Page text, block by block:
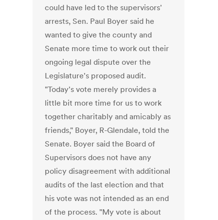
could have led to the supervisors'
arrests, Sen. Paul Boyer said he
wanted to give the county and
Senate more time to work out their
ongoing legal dispute over the
Legislature's proposed audit.
"Today's vote merely provides a
little bit more time for us to work
together charitably and amicably as
friends," Boyer, R-Glendale, told the
Senate. Boyer said the Board of
Supervisors does not have any
policy disagreement with additional
audits of the last election and that
his vote was not intended as an end
of the process. "My vote is about